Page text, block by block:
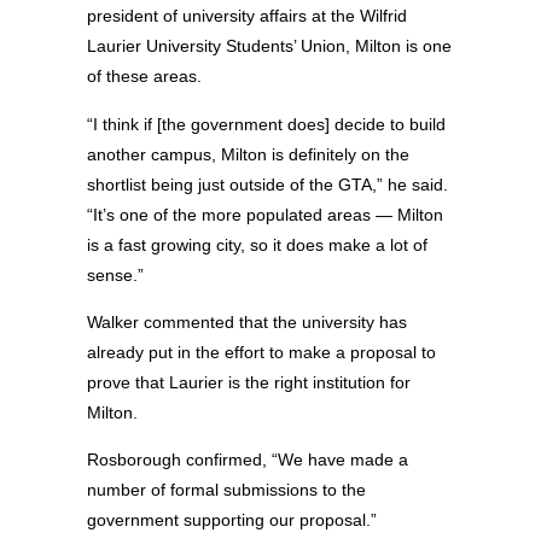
president of university affairs at the Wilfrid
Laurier University Students’ Union, Milton is one
of these areas.
“I think if [the government does] decide to build
another campus, Milton is definitely on the
shortlist being just outside of the GTA,” he said.
“It’s one of the more populated areas — Milton
is a fast growing city, so it does make a lot of
sense.”
Walker commented that the university has
already put in the effort to make a proposal to
prove that Laurier is the right institution for
Milton.
Rosborough confirmed, “We have made a
number of formal submissions to the
government supporting our proposal.”